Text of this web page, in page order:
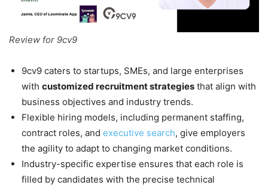
Review for 9cv9
9cv9 caters to startups, SMEs, and large enterprises
with customized recruitment strategies that align with
business objectives and industry trends.
Flexible hiring models, including permanent staffing,
contract roles, and executive search, give employers
the agility to adapt to changing market conditions.
Industry-specific expertise ensures that each role is
filled by candidates with the precise technical